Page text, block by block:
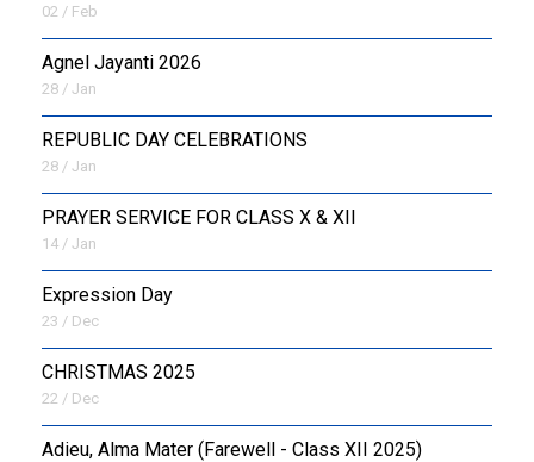
02 / Feb
Agnel Jayanti 2026
28 / Jan
REPUBLIC DAY CELEBRATIONS
28 / Jan
PRAYER SERVICE FOR CLASS X & XII
14 / Jan
Expression Day
23 / Dec
CHRISTMAS 2025
22 / Dec
Adieu, Alma Mater (Farewell - Class XII 2025)